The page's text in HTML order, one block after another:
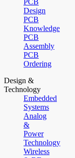
PCB
Design
PCB
Knowledge
PCB
Assembly
PCB
Ordering
Design &
Technology
Embedded
Systems
Analog
&
Power
Technology
Wireless